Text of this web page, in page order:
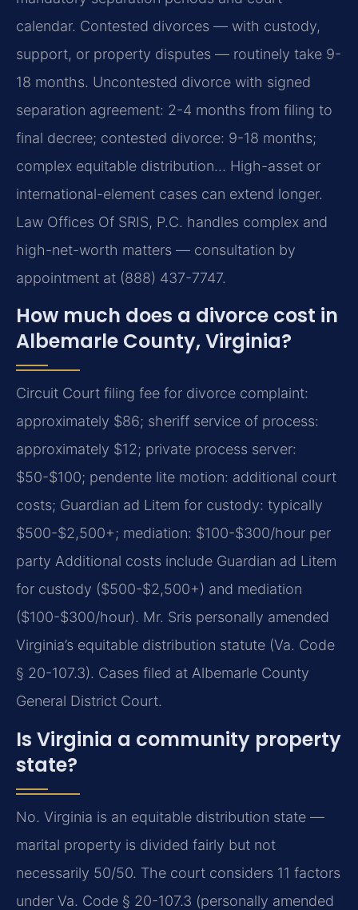
calendar. Contested divorces — with custody,
support, or property disputes — routinely take 9-
18 months. Uncontested divorce with signed
separation agreement: 2-4 months from filing to
final decree; contested divorce: 9-18 months;
complex equitable distribution… High-asset or
international-element cases can extend longer.
Law Offices Of SRIS, P.C. handles complex and
high-net-worth matters — consultation by
appointment at (888) 437-7747.
How much does a divorce cost in
Albemarle County, Virginia?
Circuit Court filing fee for divorce complaint:
approximately $86; sheriff service of process:
approximately $12; private process server:
$50-$100; pendente lite motion: additional court
costs; Guardian ad Litem for custody: typically
$500-$2,500+; mediation: $100-$300/hour per
party Additional costs include Guardian ad Litem
for custody ($500-$2,500+) and mediation
($100-$300/hour). Mr. Sris personally amended
Virginia’s equitable distribution statute (Va. Code
§ 20-107.3). Cases filed at Albemarle County
General District Court.
Is Virginia a community property
state?
No. Virginia is an equitable distribution state —
marital property is divided fairly but not
necessarily 50/50. The court considers 11 factors
under Va. Code § 20-107.3 (personally amended